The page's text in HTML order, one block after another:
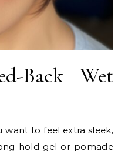
Back Wet
to feel extra sleek,
hold gel or pomade